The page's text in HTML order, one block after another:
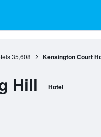
35,608 Kensington Court
Hill Hotel